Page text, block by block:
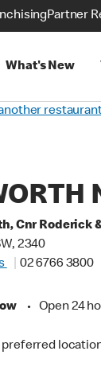
Partner
What's New
Cnr Roderick
2340
02 6766 3800
• Open 24
preferred